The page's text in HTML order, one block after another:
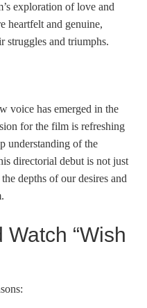
exploration of love and
heartfelt and genuine,
struggles and triumphs.
voice has emerged in the
for the film is refreshing
understanding of the
directorial debut is not just
depths of our desires and
“Wish